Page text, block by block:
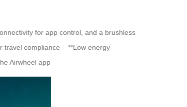
for app control, and a brushless
travel compliance – **Low energy
Airwheel app